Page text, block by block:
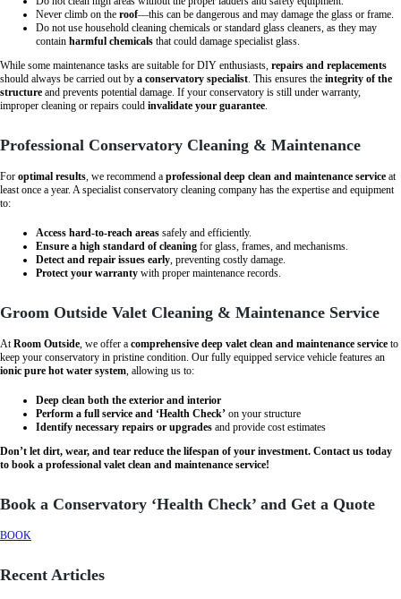
Never climb on the roof—this can be dangerous and may damage the glass or frame.
Do not use household cleaning chemicals or standard glass cleaners, as they may
contain harmful chemicals that could damage specialist glass.
While some maintenance tasks are suitable for DIY enthusiasts, repairs and replacements
should always be carried out by a conservatory specialist. This ensures the integrity of the
structure and prevents potential damage. If your conservatory is still under warranty,
improper cleaning or repairs could invalidate your guarantee.
Professional Conservatory Cleaning & Maintenance
For optimal results, we recommend a professional deep clean and maintenance service at
least once a year. A specialist conservatory cleaning company has the expertise and equipment
to:
Access hard-to-reach areas safely and efficiently.
Ensure a high standard of cleaning for glass, frames, and mechanisms.
Detect and repair issues early, preventing costly damage.
Protect your warranty with proper maintenance records.
Groom Outside Valet Cleaning & Maintenance Service
AtRoom Outside, we offer a comprehensive deep valet clean and maintenance service to
keep your conservatory in pristine condition. Our fully equipped service vehicle features an
ionic pure hot water system, allowing us to:
Deep clean both the exterior and interior
Perform a full service and ‘Health Check’ on your structure
Identify necessary repairs or upgrades and provide cost estimates
Don’t let dirt, wear, and tear reduce the lifespan of your investment. Contact us today
to book a professional valet clean and maintenance service!
Book a Conservatory ‘Health Check’ and Get a Quote
BOOK
Recent Articles